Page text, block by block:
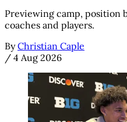
Previewing camp, position
coaches and players.
By Christian Caple
/ 4 Aug 2026